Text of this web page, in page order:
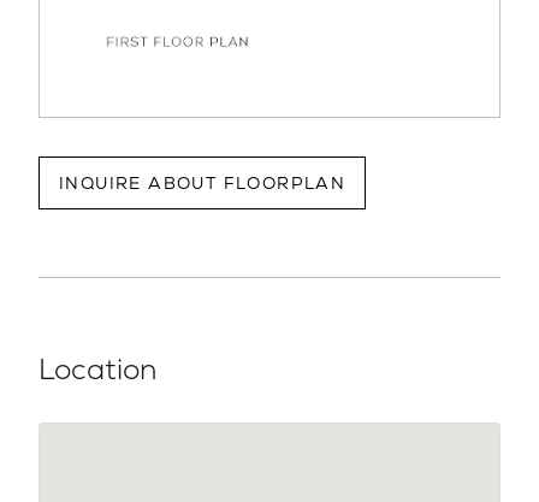
INQUIRE ABOUT FLOORPLAN
Location